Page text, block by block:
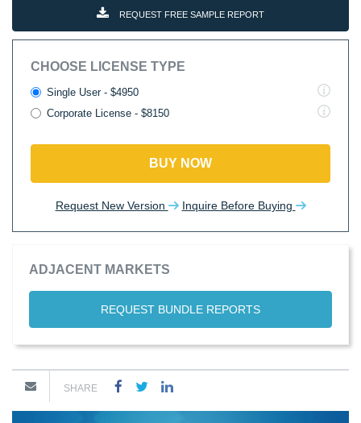
REQUEST FREE SAMPLE REPORT
CHOOSE LICENSE TYPE
Single User - $4950
Corporate License - $8150
BUY NOW
Request New Version Inquire Before Buying
ADJACENT MARKETS
REQUEST BUNDLE REPORTS
SHARE